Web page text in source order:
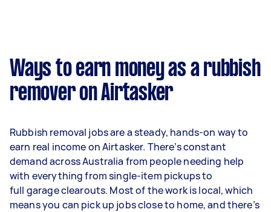
Ways to earn money as a rubbish
remover on Airtasker
Rubbish removal jobs are a steady, hands-on way to
earn real income on Airtasker. There’s constant
demand across Australia from people needing help
with everything from single-item pickups to
full garage clearouts. Most of the work is local, which
means you can pick up jobs close to home, and there’s